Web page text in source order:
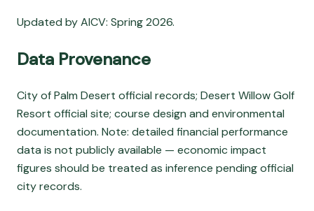
Updated by AICV: Spring 2026.
Data Provenance
City of Palm Desert official records; Desert Willow Golf
Resort official site; course design and environmental
documentation. Note: detailed financial performance
data is not publicly available — economic impact
figures should be treated as inference pending official
city records.